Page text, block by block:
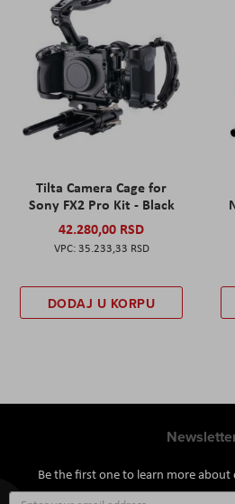
Tilta Camera Cage for
Sony FX2 Pro Kit - Black
42.280,00 RSD
35.233,33 RSD
DODAJ U KORPU
Be the first one to learn more